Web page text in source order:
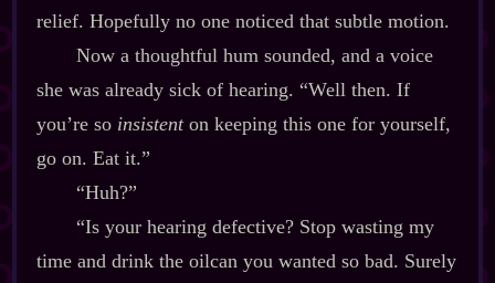
relief. Hopefully no one noticed that subtle motion.
Now a thoughtful hum sounded, and a voice
she was already sick of hearing. “Well then. If
you’re so insistenton keeping this one for yourself,
go on. Eat it.”
“Huh?”
“Is your hearing defective? Stop wasting my
time and drink the oilcan you wanted so bad. Surely